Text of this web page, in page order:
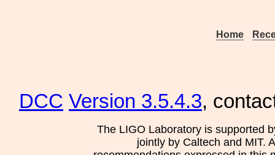
Home
DCC Version 3.5.4.3,
The LIGO Laboratory is supported
jointly by Caltech and MIT.